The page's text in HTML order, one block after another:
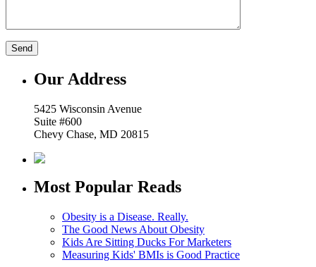
Our Address
5425 Wisconsin Avenue
Suite #600
Chevy Chase, MD 20815
Most Popular Reads
Obesity is a Disease. Really.
The Good News About Obesity
Kids Are Sitting Ducks For Marketers
Measuring Kids' BMIs is Good Practice